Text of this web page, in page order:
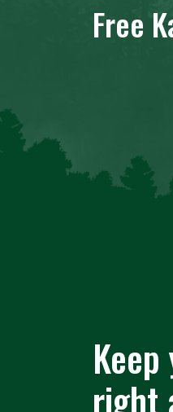
Free
right